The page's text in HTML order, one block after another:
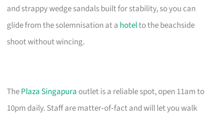
and strappy wedge sandals built for stability, so you can
glide from the solemnisation at a hotelto the beachside
shoot without wincing.
ThePlaza Singapura outlet is a reliable spot, open 11am to
10pm daily. Staff are matter‑of‑fact and will let you walk